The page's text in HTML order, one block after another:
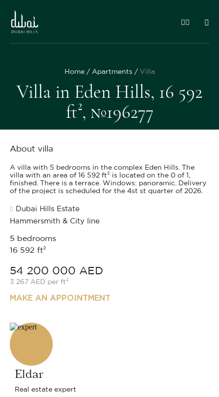
Home Apartments Villa
Villa in Eden Hills, 16 592
ft², №196277
About villa
A villa with 5 bedrooms in the complex Eden Hills. The
villa with an area of 16 592 ft² is located on the 0 of 1,
finished. There is a terrace. Windows: panoramic. Delivery
of the project is scheduled for the 4st st quarter of 2026.
Dubai Hills Estate
Hammersmith & City line
5 bedrooms
16 592 ft²
54 200 000 AED
3 267 AED per ft²
MAKE AN APPOINTMENT
Eldar
Real estate expert